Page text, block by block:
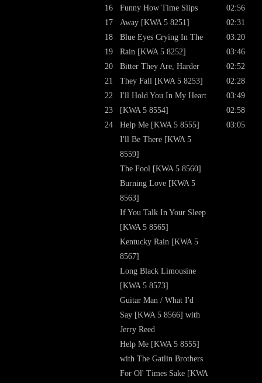
16
17
18
19
20
21
22
23
24
Funny How Time Slips
Away [KWA 5 8251]
Blue Eyes Crying In The
Rain [KWA 5 8252]
Bitter They Are, Harder
They Fall [KWA 5 8253]
I'll Hold You In My Heart
[KWA 5 8554]
Help Me [KWA 5 8555]
I'll Be There [KWA 5
8559]
The Fool [KWA 5 8560]
Burning Love [KWA 5
8563]
If You Talk In Your Sleep
[KWA 5 8565]
Kentucky Rain [KWA 5
8567]
Long Black Limousine
[KWA 5 8573]
Guitar Man / What I'd
Say [KWA 5 8566] with
Jerry Reed
Help Me [KWA 5 8555]
with The Gatlin Brothers
For Ol' Times Sake [KWA
02:56
02:31
03:20
03:46
02:52
02:28
03:49
02:58
03:05